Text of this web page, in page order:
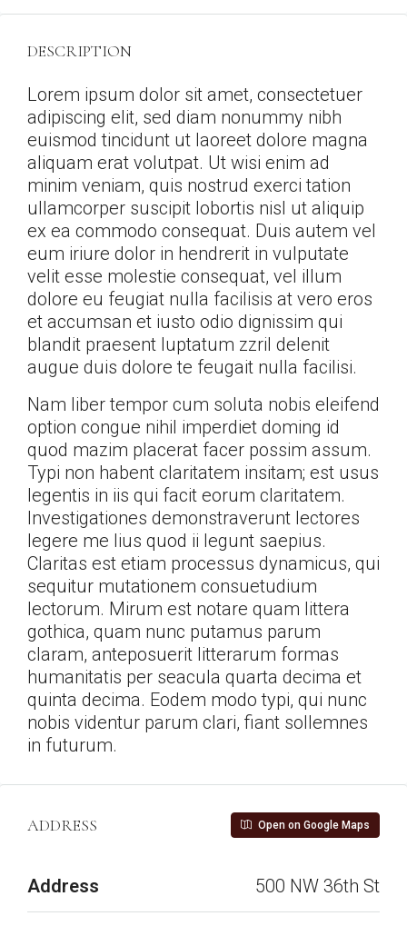
DESCRIPTION
Lorem ipsum dolor sit amet, consectetuer
adipiscing elit, sed diam nonummy nibh
euismod tincidunt ut laoreet dolore magna
aliquam erat volutpat. Ut wisi enim ad
minim veniam, quis nostrud exerci tation
ullamcorper suscipit lobortis nisl ut aliquip
ex ea commodo consequat. Duis autem vel
eum iriure dolor in hendrerit in vulputate
velit esse molestie consequat, vel illum
dolore eu feugiat nulla facilisis at vero eros
et accumsan et iusto odio dignissim qui
blandit praesent luptatum zzril delenit
augue duis dolore te feugait nulla facilisi.
Nam liber tempor cum soluta nobis eleifend
option congue nihil imperdiet doming id
quod mazim placerat facer possim assum.
Typi non habent claritatem insitam; est usus
legentis in iis qui facit eorum claritatem.
Investigationes demonstraverunt lectores
legere me lius quod ii legunt saepius.
Claritas est etiam processus dynamicus, qui
sequitur mutationem consuetudium
lectorum. Mirum est notare quam littera
gothica, quam nunc putamus parum
claram, anteposuerit litterarum formas
humanitatis per seacula quarta decima et
quinta decima. Eodem modo typi, qui nunc
nobis videntur parum clari, fiant sollemnes
in futurum.
ADDRESS Open on Google Maps
Address 500 NW 36th St